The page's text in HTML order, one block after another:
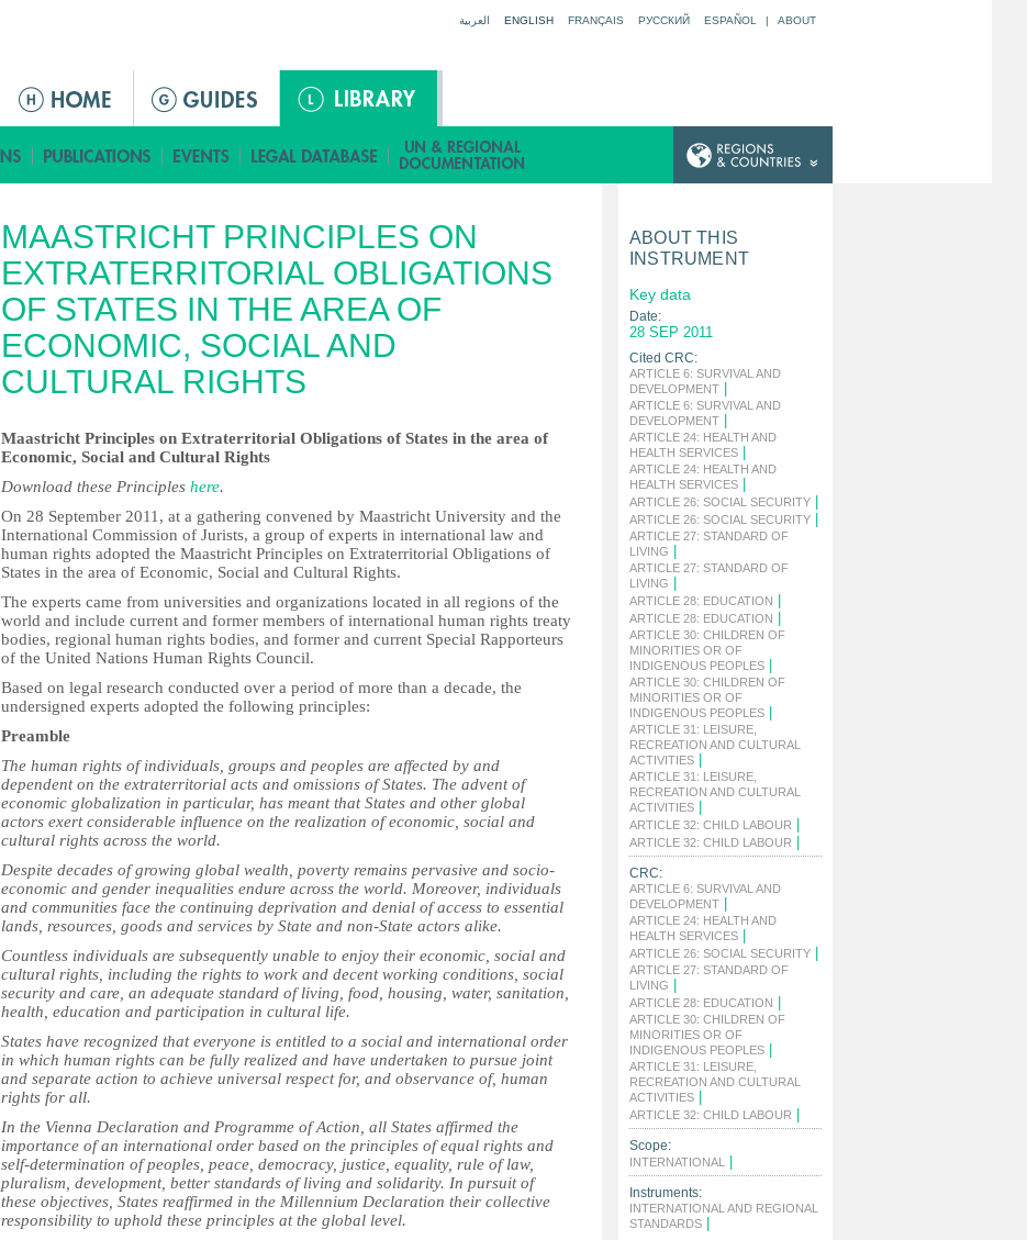
العربية ENGLISH FRANÇAIS РУССКИЙ ESPAÑOL | ABOUT
M
i
n
e
n
u
MAASTRICHT PRINCIPLES ON
EXTRATERRITORIAL OBLIGATIONS
OF STATES IN THE AREA OF
ECONOMIC, SOCIAL AND
CULTURAL RIGHTS
Maastricht Principles on Extraterritorial Obligations of States in the area of
Economic, Social and Cultural Rights
Download these Principles here.
On 28 September 2011, at a gathering convened by Maastricht University and the
International Commission of Jurists, a group of experts in international law and
human rights adopted the Maastricht Principles on Extraterritorial Obligations of
States in the area of Economic, Social and Cultural Rights.
The experts came from universities and organizations located in all regions of the
world and include current and former members of international human rights treaty
bodies, regional human rights bodies, and former and current Special Rapporteurs
of the United Nations Human Rights Council.
Based on legal research conducted over a period of more than a decade, the
undersigned experts adopted the following principles:
Preamble
The human rights of individuals, groups and peoples are affected by and
dependent on the extraterritorial acts and omissions of States. The advent of
economic globalization in particular, has meant that States and other global
actors exert considerable influence on the realization of economic, social and
cultural rights across the world.
Despite decades of growing global wealth, poverty remains pervasive and socio-
economic and gender inequalities endure across the world. Moreover, individuals
and communities face the continuing deprivation and denial of access to essential
lands, resources, goods and services by State and non-State actors alike.
Countless individuals are subsequently unable to enjoy their economic, social and
cultural rights, including the rights to work and decent working conditions, social
security and care, an adequate standard of living, food, housing, water, sanitation,
health, education and participation in cultural life.
States have recognized that everyone is entitled to a social and international order
in which human rights can be fully realized and have undertaken to pursue joint
and separate action to achieve universal respect for, and observance of, human
rights for all.
In the Vienna Declaration and Programme of Action, all States affirmed the
importance of an international order based on the principles of equal rights and
self-determination of peoples, peace, democracy, justice, equality, rule of law,
pluralism, development, better standards of living and solidarity. In pursuit of
these objectives, States reaffirmed in the Millennium Declaration their collective
responsibility to uphold these principles at the global level.
ABOUT THIS
INSTRUMENT
Key data
Date:
28 SEP 2011
Cited CRC:
ARTICLE 6: SURVIVAL AND
DEVELOPMENT
ARTICLE 6: SURVIVAL AND
DEVELOPMENT
ARTICLE 24: HEALTH AND
HEALTH SERVICES
ARTICLE 24: HEALTH AND
HEALTH SERVICES
ARTICLE 26: SOCIAL SECURITY
ARTICLE 26: SOCIAL SECURITY
ARTICLE 27: STANDARD OF
LIVING
ARTICLE 27: STANDARD OF
LIVING
ARTICLE 28: EDUCATION
ARTICLE 28: EDUCATION
ARTICLE 30: CHILDREN OF
MINORITIES OR OF
INDIGENOUS PEOPLES
ARTICLE 30: CHILDREN OF
MINORITIES OR OF
INDIGENOUS PEOPLES
ARTICLE 31: LEISURE,
RECREATION AND CULTURAL
ACTIVITIES
ARTICLE 31: LEISURE,
RECREATION AND CULTURAL
ACTIVITIES
ARTICLE 32: CHILD LABOUR
ARTICLE 32: CHILD LABOUR
CRC:
ARTICLE 6: SURVIVAL AND
DEVELOPMENT
ARTICLE 24: HEALTH AND
HEALTH SERVICES
ARTICLE 26: SOCIAL SECURITY
ARTICLE 27: STANDARD OF
LIVING
ARTICLE 28: EDUCATION
ARTICLE 30: CHILDREN OF
MINORITIES OR OF
INDIGENOUS PEOPLES
ARTICLE 31: LEISURE,
RECREATION AND CULTURAL
ACTIVITIES
ARTICLE 32: CHILD LABOUR
Scope:
INTERNATIONAL
Instruments:
INTERNATIONAL AND REGIONAL
STANDARDS